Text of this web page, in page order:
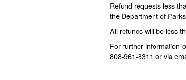
Refund requests less
the Department of
All refunds will be less
For further information
808-961-8311 or via